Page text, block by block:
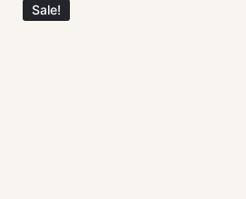
Sale!